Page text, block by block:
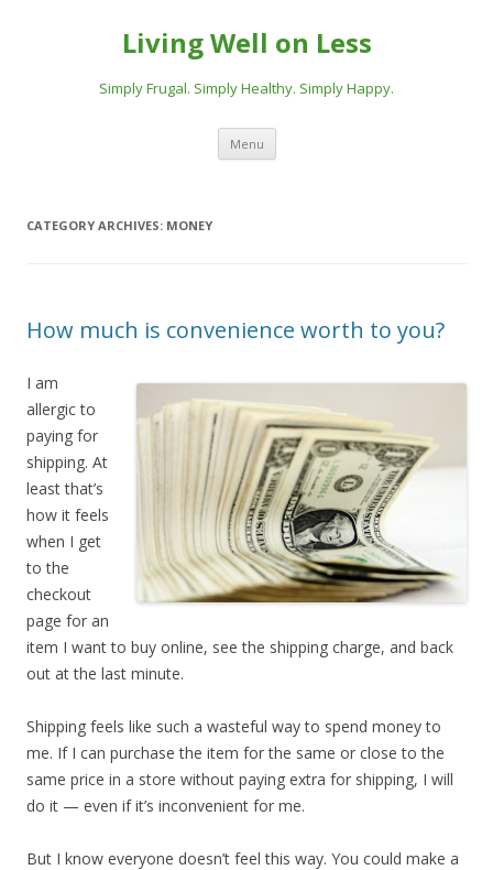
Living Well on Less
Simply Frugal. Simply Healthy. Simply Happy.
Menu Skip
content
CATEGORY ARCHIVES: MONEY
How much is convenience worth to you?
I am
allergic to
paying for
shipping. At
least that’s
how it feels
when I get
to the
checkout
page for an
item I want to buy online, see the shipping charge, and back
out at the last minute.
Shipping feels like such a wasteful way to spend money to
me. If I can purchase the item for the same or close to the
same price in a store without paying extra for shipping, I will
do it — even if it’s inconvenient for me.
But I know everyone doesn’t feel this way. You could make a